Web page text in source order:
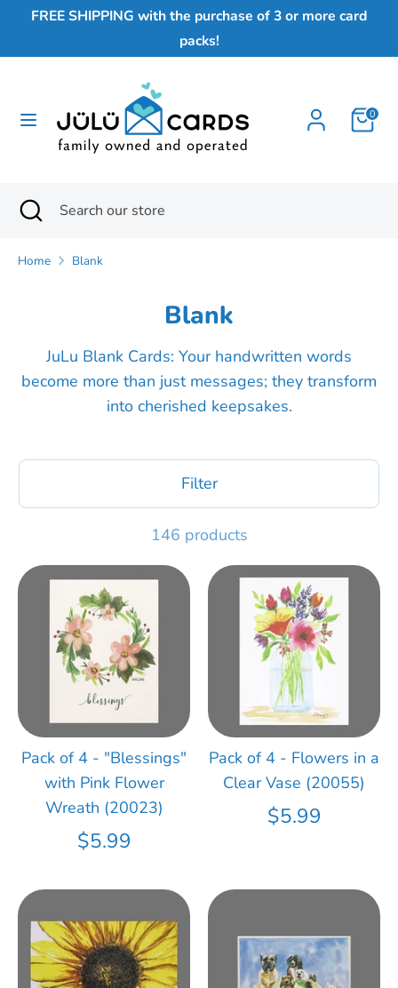
content
FREE SHIPPING with the purchase of 3 or more card
packs!
0
store
SearchSearch
store
Close
search
Home Blank
Blank
JuLu Blank Cards: Your handwritten words
become more than just messages; they transform
into cherished keepsakes.
Filter
146 products
Pack of 4 - "Blessings"
with Pink Flower
Wreath (20023)
$5.99
Pack of 4 - Flowers in a
Clear Vase (20055)
$5.99